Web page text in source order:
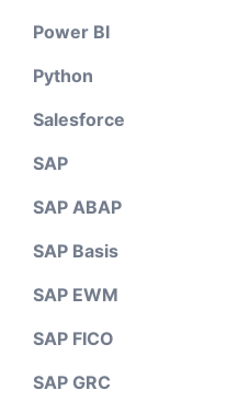
Power BI
Python
Salesforce
SAP
SAP ABAP
SAP Basis
SAP EWM
SAP FICO
SAP GRC